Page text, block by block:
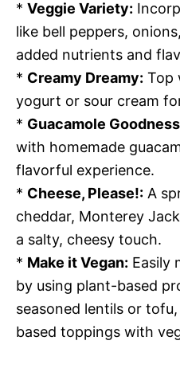
* Veggie Variety:
like bell peppers,
added nutrients and
* Creamy Dreamy: Top
yogurt or sour cream
* Guacamole
with homemade
flavorful experience.
* Cheese, Please!: A
cheddar, Monterey
a salty, cheesy touch.
* Make it Vegan: Easily
by using plant-based
seasoned lentils or
based toppings with